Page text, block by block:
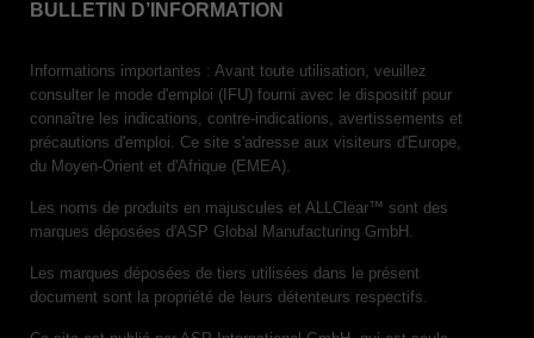
Strips
VERISURE™ VH202 Type 4 Multi-Variable CI
Strips
BULLETIN D’INFORMATION
Informations importantes : Avant toute utilisation, veuillez
consulter le mode d'emploi (IFU) fourni avec le dispositif pour
connaître les indications, contre-indications, avertissements et
précautions d'emploi. Ce site s'adresse aux visiteurs d'Europe,
du Moyen-Orient et d'Afrique (EMEA).
Les noms de produits en majuscules et ALLClear™ sont des
marques déposées d'ASP Global Manufacturing GmbH.
Les marques déposées de tiers utilisées dans le présent
document sont la propriété de leurs détenteurs respectifs.